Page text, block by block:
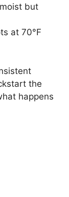
but
at 70°F
the
happens